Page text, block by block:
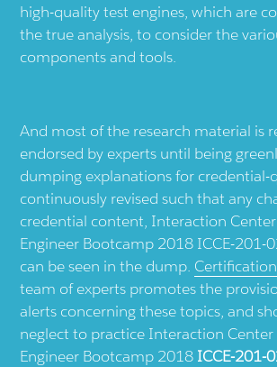
high-quality test engines, which are
the true analysis, to consider the
components and tools.
And most of the research material is
endorsed by experts until being
dumping explanations for credential-
continuously revised such that any
credential content, Interaction
Engineer Bootcamp 2018 ICCE-201-
can be seen in the dump.
team of experts promotes the
alerts concerning these topics, and
neglect to practice Interaction Center
Engineer Bootcamp 2018 ICCE-201-